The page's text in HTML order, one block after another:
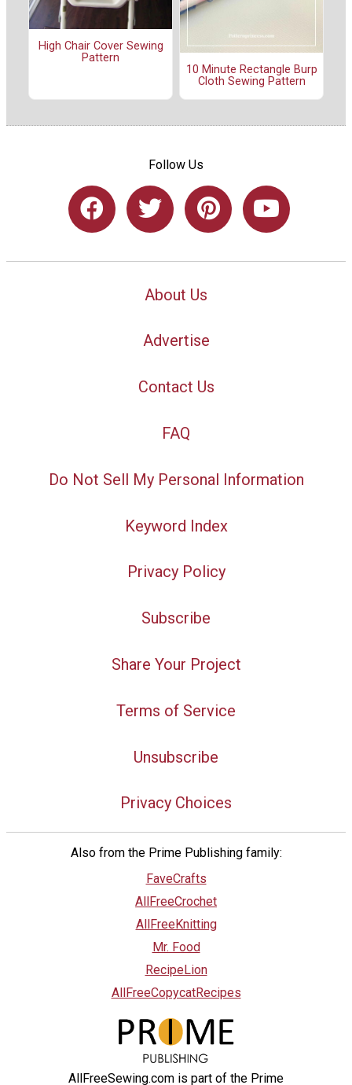
High Chair Cover Sewing
Pattern
10 Minute Rectangle Burp
Cloth Sewing Pattern
Follow Us
About Us
Advertise
Contact Us
FAQ
Do Not Sell My Personal Information
Keyword Index
Privacy Policy
Subscribe
Share Your Project
Terms of Service
Unsubscribe
Privacy Choices
Also from the Prime Publishing family:
FaveCrafts
AllFreeCrochet
AllFreeKnitting
Mr. Food
RecipeLion
AllFreeCopycatRecipes
AllFreeSewing.com is part of the Prime